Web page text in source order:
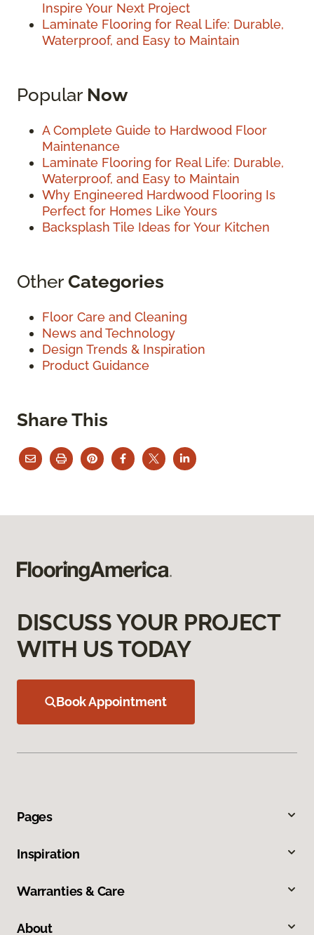
Inspire Your Next Project
Laminate Flooring for Real Life: Durable,
Waterproof, and Easy to Maintain
Popular Now
A Complete Guide to Hardwood Floor
Maintenance
Laminate Flooring for Real Life: Durable,
Waterproof, and Easy to Maintain
Why Engineered Hardwood Flooring Is
Perfect for Homes Like Yours
Backsplash Tile Ideas for Your Kitchen
OtherCategories
Floor Care and Cleaning
News and Technology
Design Trends & Inspiration
Product Guidance
Share This
DISCUSS YOUR PROJECT
WITH US TODAY
Book Appointment
Pages
Inspiration
Warranties & Care
About